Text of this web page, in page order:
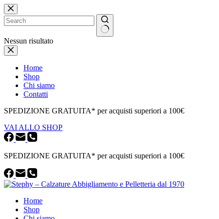
Salta
al
contenuto
Nessun risultato
Home
Shop
Chi siamo
Contatti
SPEDIZIONE GRATUITA* per acquisti superiori a 100€
VAI ALLO SHOP
SPEDIZIONE GRATUITA* per acquisti superiori a 100€
Home
Shop